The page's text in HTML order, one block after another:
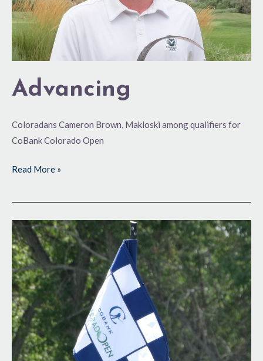
Advancing
Coloradans Cameron Brown, Makloski among qualifiers for
CoBank Colorado Open
Read More »
Headed
for
GVR